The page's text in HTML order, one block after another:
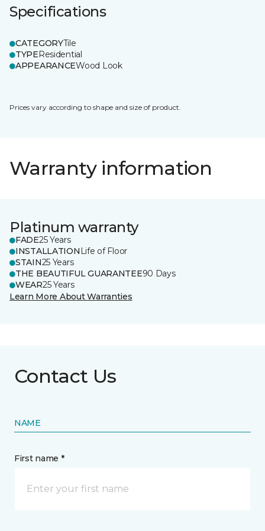
Specifications
CATEGORYTile
TYPEResidential
APPEARANCEWood Look
Prices vary according to shape and size of product.
Warranty information
Platinum warranty
FADE25 Years
INSTALLATION Life of Floor
STAIN25 Years
THE BEAUTIFUL GUARANTEE90 Days
WEAR25 Years
Learn More About Warranties
Contact Us
NAME
First name *